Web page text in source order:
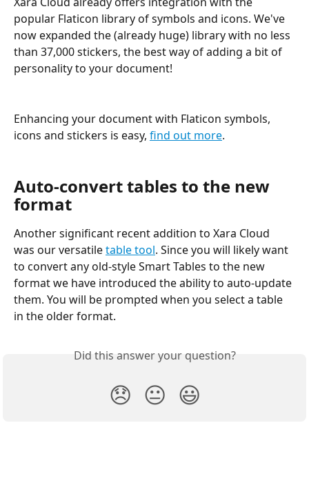
popular Flaticon library of symbols and icons. We've
now expanded the (already huge) library with no less
than 37,000 stickers, the best way of adding a bit of
personality to your document!
Enhancing your document with Flaticon symbols,
icons and stickers is easy, find out more.
Auto-convert tables to the new
format
Another significant recent addition to Xara Cloud
was our versatile table tool. Since you will likely want
to convert any old-style Smart Tables to the new
format we have introduced the ability to auto-update
them. You will be prompted when you select a table
in the older format.
Did this answer your question?
😞 😐 😃